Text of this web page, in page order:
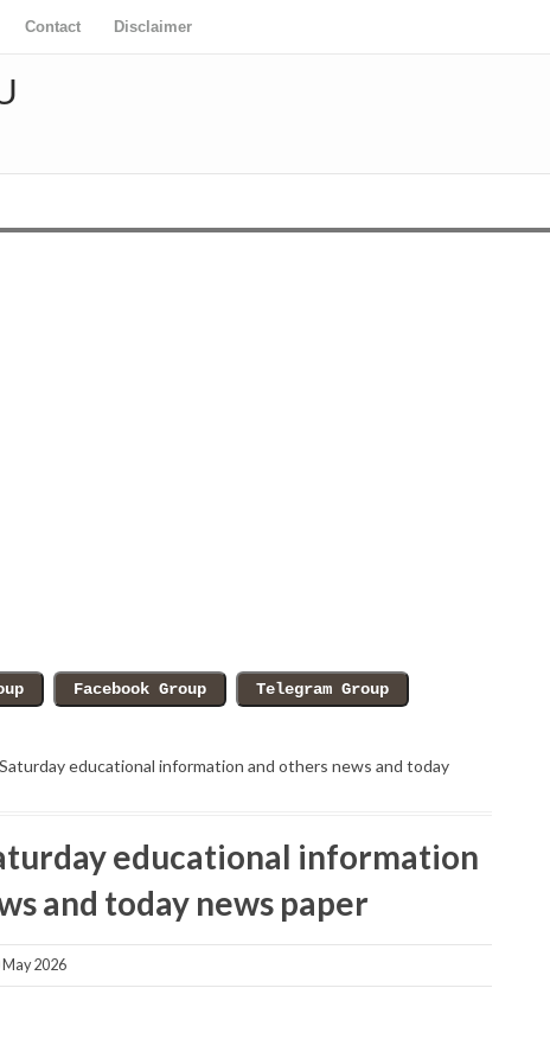
Contact Disclaimer
educational information and others news and today
educational information
and today news paper
May 2026